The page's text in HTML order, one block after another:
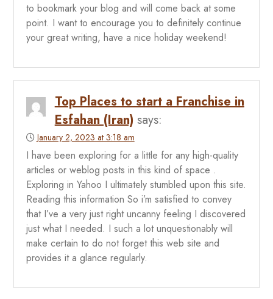
to bookmark your blog and will come back at some
point. I want to encourage you to definitely continue
your great writing, have a nice holiday weekend!
Top Places to start a Franchise in
Esfahan (Iran) says:
January 2, 2023 at 3:18 am
I have been exploring for a little for any high-quality
articles or weblog posts in this kind of space .
Exploring in Yahoo I ultimately stumbled upon this site.
Reading this information So i’m satisfied to convey
that I’ve a very just right uncanny feeling I discovered
just what I needed. I such a lot unquestionably will
make certain to do not forget this web site and
provides it a glance regularly.